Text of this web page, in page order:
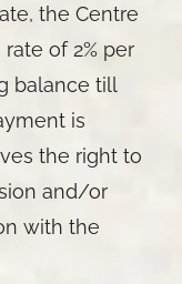
the Centre
of 2% per
balance till
is
the right to
and/or
with the